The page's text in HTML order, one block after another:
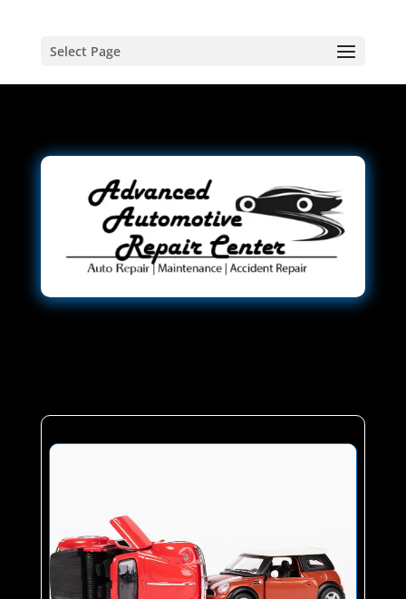
Select Page